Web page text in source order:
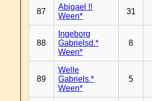
87
Abigael !!
Ween*
31
88
Ingeborg
Gabrielsd.*
Ween*
8
89
Welle
Gabriels.*
Ween*
5